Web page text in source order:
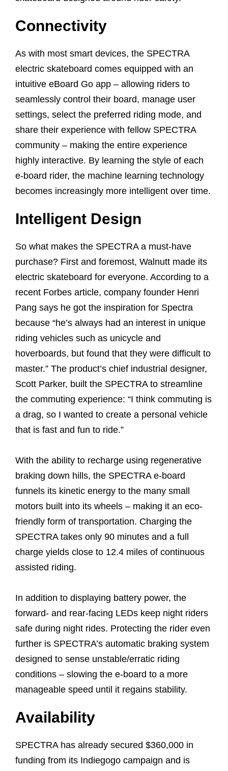
Connectivity
As with most smart devices, the SPECTRA
electric skateboard comes equipped with an
intuitive eBoard Go app – allowing riders to
seamlessly control their board, manage user
settings, select the preferred riding mode, and
share their experience with fellow SPECTRA
community – making the entire experience
highly interactive. By learning the style of each
e-board rider, the machine learning technology
becomes increasingly more intelligent over time.
Intelligent Design
So what makes the SPECTRA a must-have
purchase? First and foremost, Walnutt made its
electric skateboard for everyone. According to a
recent Forbes article, company founder Henri
Pang says he got the inspiration for Spectra
because “he’s always had an interest in unique
riding vehicles such as unicycle and
hoverboards, but found that they were difficult to
master.” The product’s chief industrial designer,
Scott Parker, built the SPECTRA to streamline
the commuting experience: “I think commuting is
a drag, so I wanted to create a personal vehicle
that is fast and fun to ride.”
With the ability to recharge using regenerative
braking down hills, the SPECTRA e-board
funnels its kinetic energy to the many small
motors built into its wheels – making it an eco-
friendly form of transportation. Charging the
SPECTRA takes only 90 minutes and a full
charge yields close to 12.4 miles of continuous
assisted riding.
In addition to displaying battery power, the
forward- and rear-facing LEDs keep night riders
safe during night rides. Protecting the rider even
further is SPECTRA’s automatic braking system
designed to sense unstable/erratic riding
conditions – slowing the e-board to a more
manageable speed until it regains stability.
Availability
SPECTRA has already secured $360,000 in
funding from its Indiegogo campaign and is